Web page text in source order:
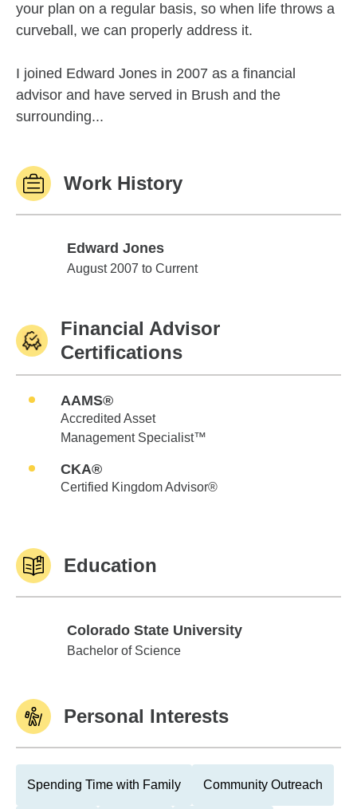
your plan on a regular basis, so when life throws a
curveball, we can properly address it.
I joined Edward Jones in 2007 as a financial
advisor and have served in Brush and the
surrounding...
Work History
Edward Jones
Edward Jones
August 2007 to Current
Financial Advisor
Certifications
AAMS®
Accredited Asset
Management Specialist™
CKA®
Certified Kingdom Advisor®
Education
Colorado State University
Colorado State University
Bachelor of Science
Personal Interests
Spending Time with Family Community Outreach